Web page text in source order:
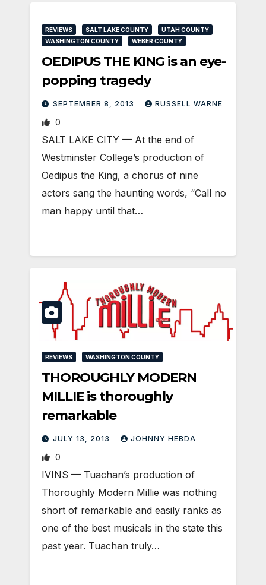
REVIEWS SALT LAKE COUNTY
UTAH COUNTY
WASHINGTON COUNTY
WEBER COUNTY
OEDIPUS THE KING is an eye-
popping tragedy
SEPTEMBER 8, 2013 RUSSELL WARNE
0
SALT LAKE CITY — At the end of
Westminster College’s production of
Oedipus the King, a chorus of nine
actors sang the haunting words, “Call no
man happy until that…
REVIEWS WASHINGTON COUNTY
THOROUGHLY MODERN
MILLIE is thoroughly
remarkable
JULY 13, 2013 JOHNNY HEBDA
0
IVINS — Tuachan’s production of
Thoroughly Modern Millie was nothing
short of remarkable and easily ranks as
one of the best musicals in the state this
past year. Tuachan truly…